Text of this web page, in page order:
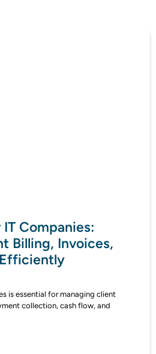
Companies:
Billing, Invoices,
is essential for managing client
collection, cash flow, and